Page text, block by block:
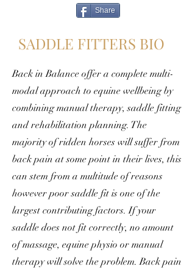
Share
SADDLE FITTERS BIO
Back in Balance offer a complete multi-
modal approach to equine wellbeing by
combining manual therapy, saddle fitting
and rehabilitation planning. The
majority of ridden horses will suffer from
back pain at some point in their lives, this
can stem from a multitude of reasons
however poor saddle fit is one of the
largest contributing factors. If your
saddle does not fit correctly, no amount
of massage, equine physio or manual
therapy will solve the problem. Back pain